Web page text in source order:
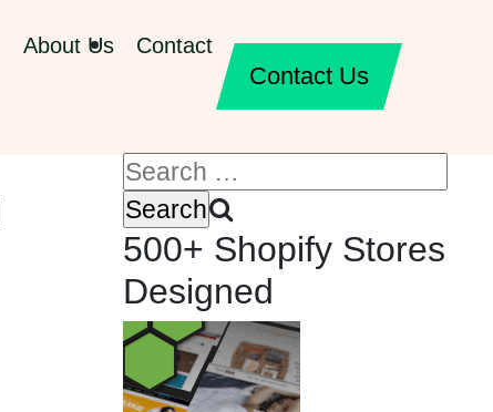
About Us Contact
Contact Us
500+ Shopify Stores
Designed